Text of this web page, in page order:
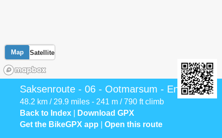
Map Satellite
Saksenroute - 06 - Ootmarsum - Enschede
48.2 km / 29.9 miles - 241 m / 790 ft climb
Back to Index
Download GPX
Get the BikeGPX app
Open this route